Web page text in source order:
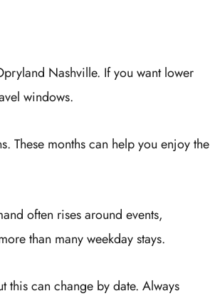
Nashville. If you want lower
windows.
These months can help you enjoy the
often rises around events,
than many weekday stays.
this can change by date. Always